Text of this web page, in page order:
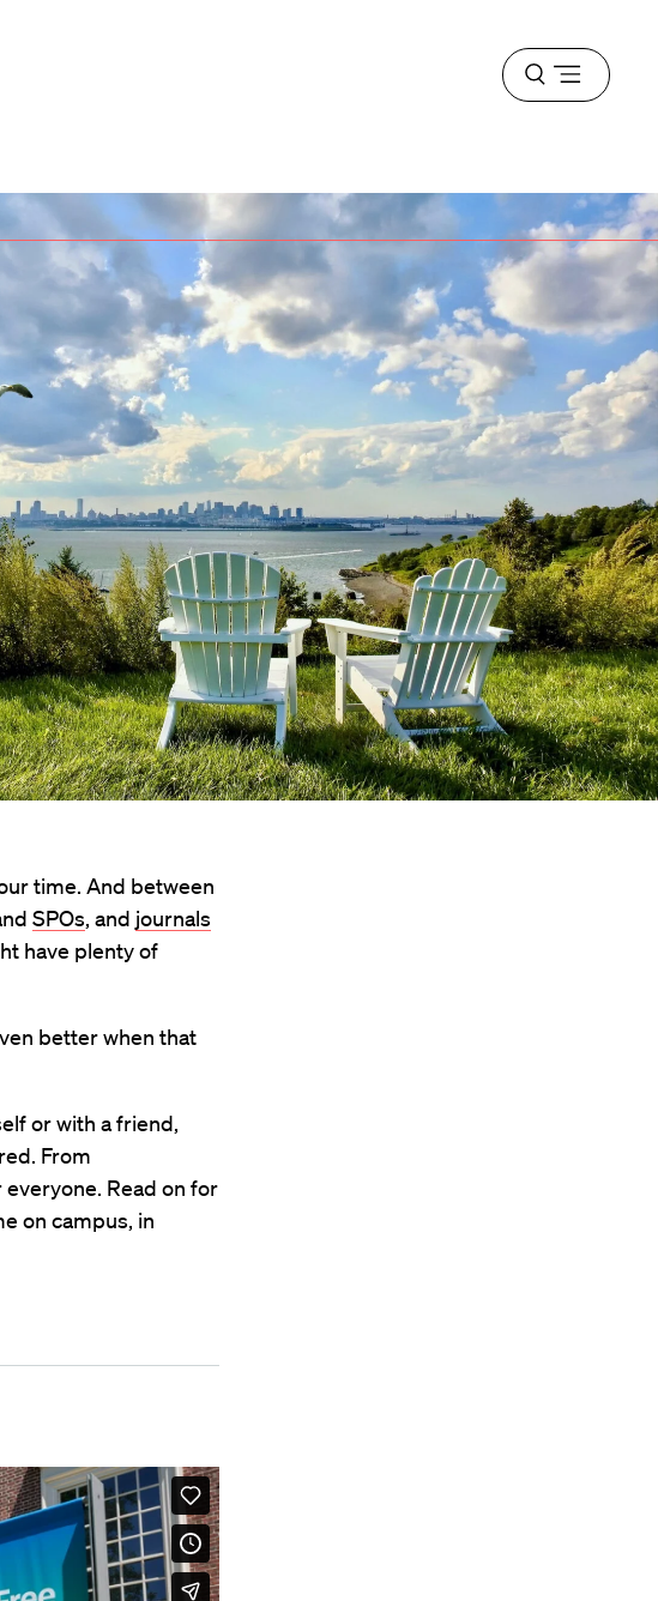
Open
menu
time. And between
SPOs, and journals
have plenty of
better when that
or with a friend,
From
Read on for
on campus, in